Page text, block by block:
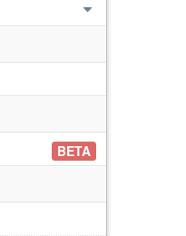
BETA